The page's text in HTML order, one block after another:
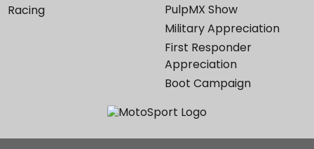
Racing
PulpMX Show
Military Appreciation
First Responder
Appreciation
Boot Campaign